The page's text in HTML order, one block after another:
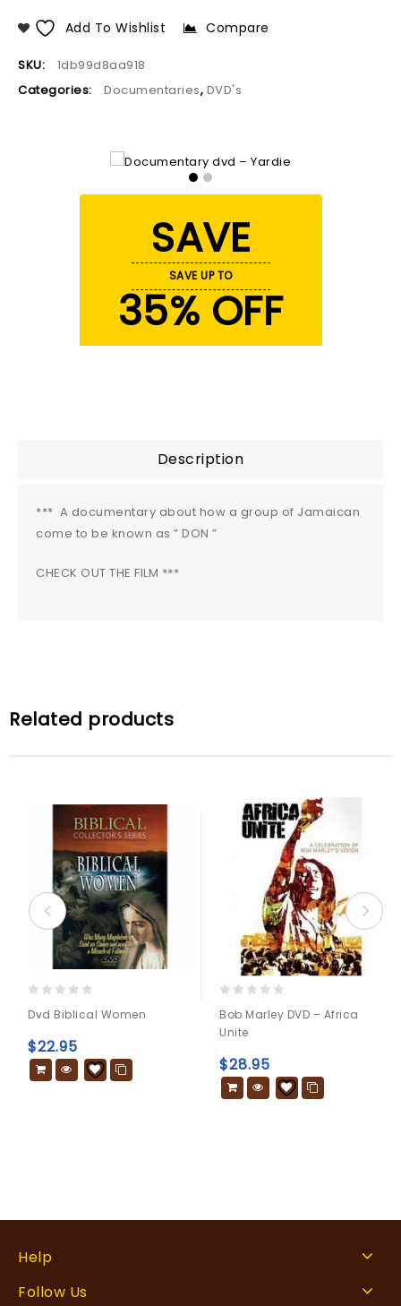
Add To Wishlist Compare
SKU:
1db99d8aa918
Categories:
Documentaries, DVD's
SAVE
SAVE UP TO
35% OFF
Description
*** A documentary about how a group of Jamaican
come to be known as ” DON ”
CHECK OUT THE FILM ***
Related products
out
of
5
Dvd Biblical Women
$22.95
out
of
Bob Marley DVD – Africa
Unite
$28.95
Help
Follow Us